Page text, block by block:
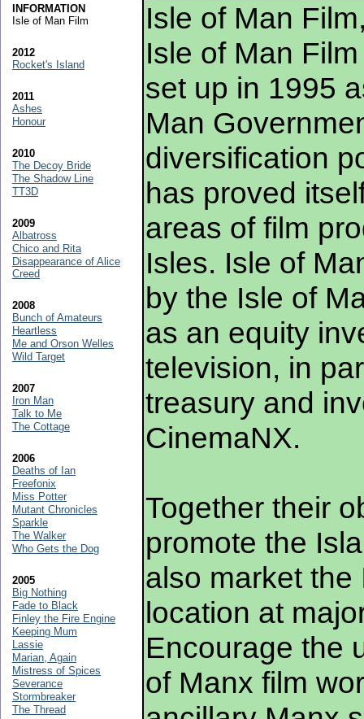
Isle of Man
Isle of Man
set up in 1995
Man
diversification
has proved
areas of film
Isles. Isle of
by the Isle of
as an equity
television, in
treasury and
CinemaNX.
Together their
promote the
also market the
location at
Encourage the
of Manx film
INFORMATION
Isle of Man Film
2012
Rocket's Island
2011
Ashes
Honour
2010
The Decoy Bride
The Shadow Line
TT3D
2009
Albatross
Chico and Rita
Disappearance of Alice
Creed
2008
Bunch of Amateurs
Heartless
Me and Orson Welles
Wild Target
2007
Iron Man
Talk to Me
The Cottage
2006
Deaths of Ian
Freefonix
Miss Potter
Mutant Chronicles
Sparkle
The Walker
Who Gets the Dog
2005
Big Nothing
Fade to Black
Finley the Fire Engine
Keeping Mum
Lassie
Marian, Again
Mistress of Spices
Severance
Stormbreaker
The Thread